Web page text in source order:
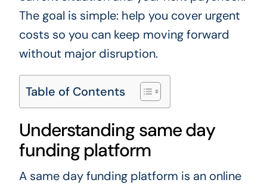
The goal is simple: help you cover urgent
costs so you can keep moving forward
without major disruption.
Table of Contents
Understanding same day
funding platform
A same day funding platform is an online